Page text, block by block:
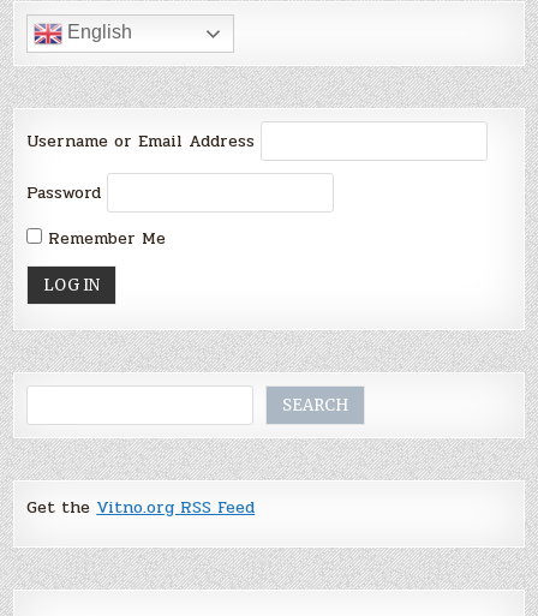
English
Username or Email Address
Password
Remember Me
SEARCH
Get the Vitno.org RSS Feed